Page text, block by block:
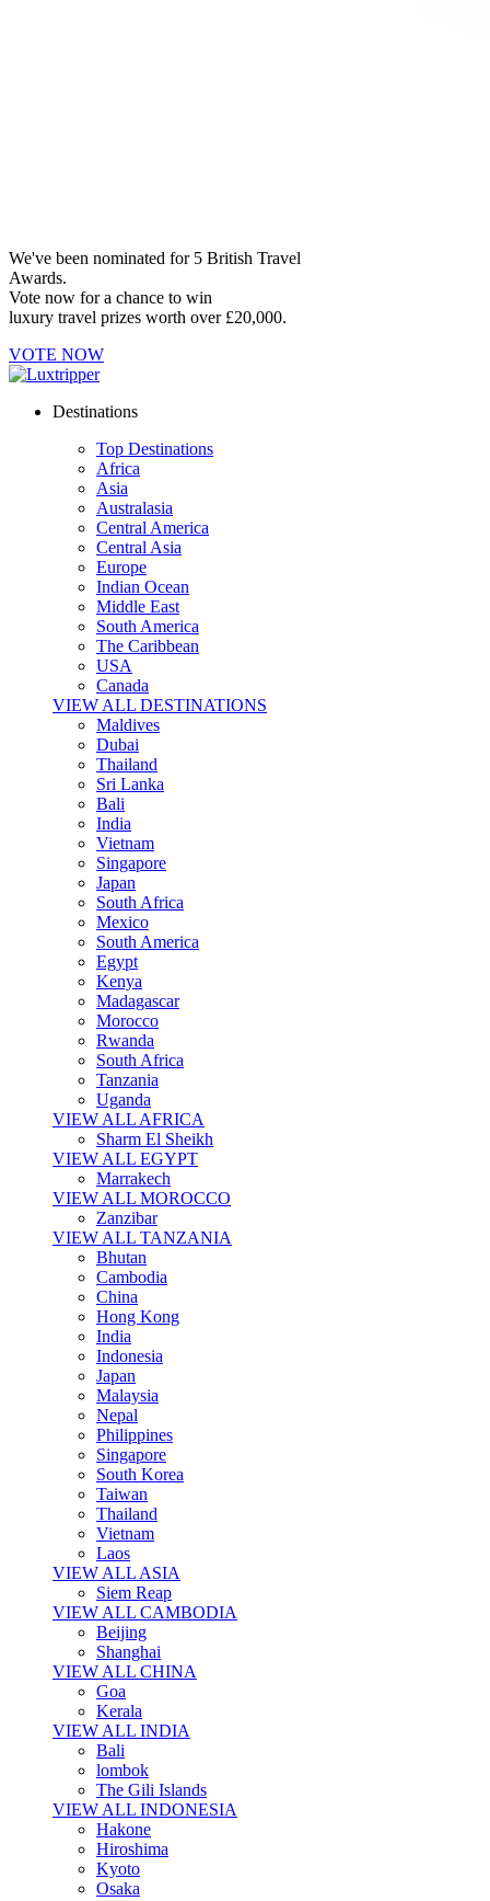
We've been nominated for 5 British Travel
Awards.
Vote now for a chance to win
luxury travel prizes worth over £20,000.
VOTE NOW
Destinations
Top Destinations
Africa
Asia
Australasia
Central America
Central Asia
Europe
Indian Ocean
Middle East
South America
The Caribbean
USA
Canada
VIEW ALL DESTINATIONS
Maldives
Dubai
Thailand
Sri Lanka
Bali
India
Vietnam
Singapore
Japan
South Africa
Mexico
South America
Egypt
Kenya
Madagascar
Morocco
Rwanda
South Africa
Tanzania
Uganda
VIEW ALL AFRICA
Sharm El Sheikh
VIEW ALL EGYPT
Marrakech
VIEW ALL MOROCCO
Zanzibar
VIEW ALL TANZANIA
Bhutan
Cambodia
China
Hong Kong
India
Indonesia
Japan
Malaysia
Nepal
Philippines
Singapore
South Korea
Taiwan
Thailand
Vietnam
Laos
VIEW ALL ASIA
Siem Reap
VIEW ALL CAMBODIA
Beijing
Shanghai
VIEW ALL CHINA
Goa
Kerala
VIEW ALL INDIA
Bali
lombok
The Gili Islands
VIEW ALL INDONESIA
Hakone
Hiroshima
Kyoto
Osaka